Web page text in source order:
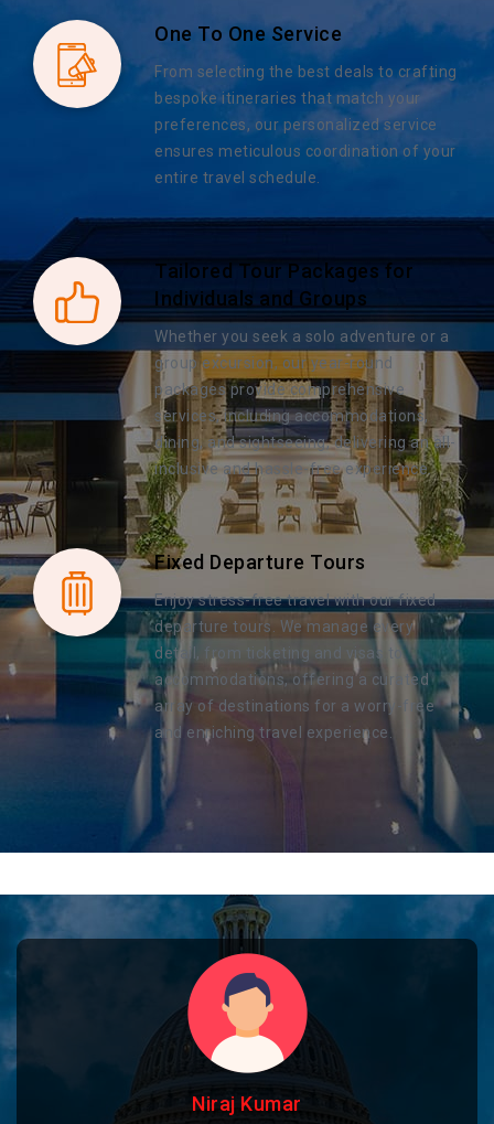
One To One Service
From selecting the best deals to crafting
bespoke itineraries that match your
preferences, our personalized service
ensures meticulous coordination of your
entire travel schedule.
Tailored Tour Packages for
Individuals and Groups
Whether you seek a solo adventure or a
group excursion, our year-round
packages provide comprehensive
services, including accommodations,
dining, and sightseeing, delivering an all-
inclusive and hassle-free experience.
Fixed Departure Tours
Enjoy stress-free travel with our fixed
departure tours. We manage every
detail, from ticketing and visas to
accommodations, offering a curated
array of destinations for a worry-free
and enriching travel experience.
Niraj Kumar